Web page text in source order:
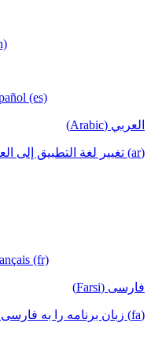
(es)
العربي (Arabic)
(ar) تغيير لغة التطبيق إلى العربية
(fr)
فارسی (Farsi)
(fa) زبان برنامه را به فارسی تغییر دهید